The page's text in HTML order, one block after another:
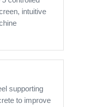
intuitive
supporting
to improve